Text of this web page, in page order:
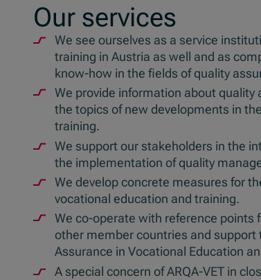
Our services
We see ourselves as a service
training in Austria as well and as
know-how in the fields of quality
We provide information about
the topics of new developments in
training.
We support our stakeholders in the
the implementation of quality
We develop concrete measures for
vocational education and training.
We co-operate with reference points
other member countries and
Assurance in Vocational Education
A special concern of ARQA-VET in